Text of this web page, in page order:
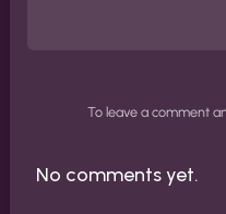
To leave a comment
No comments yet.